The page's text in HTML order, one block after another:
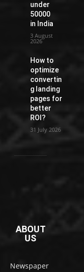
under
50000
in India
3 August
2026
How to
optimize
convertin
g landing
pages for
better
ROI?
31 July 2026
ABOUT
US
Newspaper